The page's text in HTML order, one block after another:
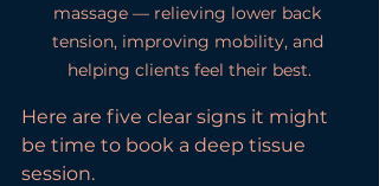
massage — relieving lower back
tension, improving mobility, and
helping clients feel their best.
Here are five clear signs it might
be time to book a deep tissue
session.